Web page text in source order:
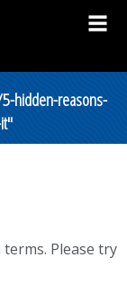
hidden-reasons-
Please try